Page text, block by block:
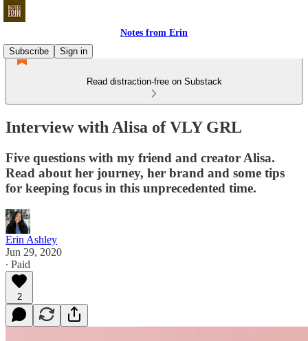
Notes from Erin
Subscribe
Sign in
Read distraction-free on Substack
Interview with Alisa of VLY GRL
Five questions with my friend and creator Alisa.
Read about her journey, her brand and some tips
for keeping focus in this unprecedented time.
Erin Ashley
Jun 29, 2020
∙ Paid
2